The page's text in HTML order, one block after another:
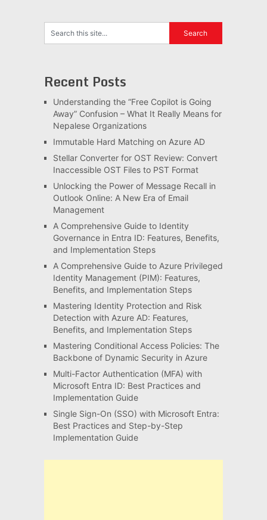
Recent Posts
Understanding the “Free Copilot is Going
Away” Confusion – What It Really Means for
Nepalese Organizations
Immutable Hard Matching on Azure AD
Stellar Converter for OST Review: Convert
Inaccessible OST Files to PST Format
Unlocking the Power of Message Recall in
Outlook Online: A New Era of Email
Management
A Comprehensive Guide to Identity
Governance in Entra ID: Features, Benefits,
and Implementation Steps
A Comprehensive Guide to Azure Privileged
Identity Management (PIM): Features,
Benefits, and Implementation Steps
Mastering Identity Protection and Risk
Detection with Azure AD: Features,
Benefits, and Implementation Steps
Mastering Conditional Access Policies: The
Backbone of Dynamic Security in Azure
Multi-Factor Authentication (MFA) with
Microsoft Entra ID: Best Practices and
Implementation Guide
Single Sign-On (SSO) with Microsoft Entra:
Best Practices and Step-by-Step
Implementation Guide